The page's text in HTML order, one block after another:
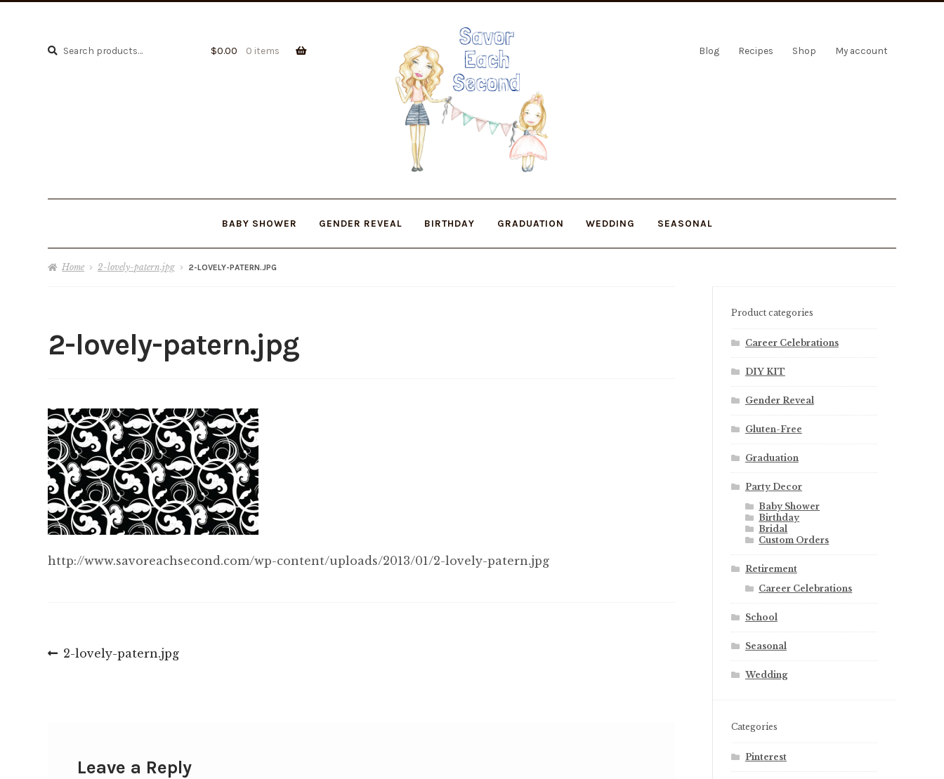
Search
Search
$0.00 0 items Blog Recipes Shop My account
BABY SHOWER GENDER REVEAL BIRTHDAY GRADUATION WEDDING SEASONAL
Home 2-lovely-patern.jpg 2-LOVELY-PATERN.JPG
2-lovely-patern.jpg
http://www.savoreachsecond.com/wp-content/uploads/2013/01/2-lovely-patern.jpg
Post
Previous
2-lovely-patern.jpg
Leave a Reply
Product categories
Career Celebrations
DIY KIT
Gender Reveal
Gluten-Free
Graduation
Party Decor
Baby Shower
Birthday
Bridal
Custom Orders
Retirement
Career Celebrations
School
Seasonal
Wedding
Categories
Pinterest